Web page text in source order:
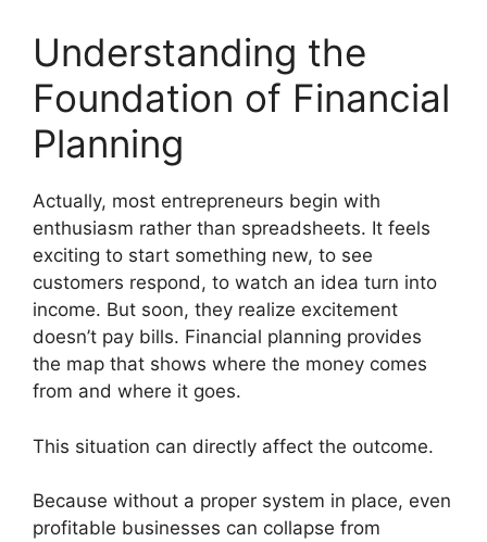
Understanding the
Foundation of Financial
Planning
Actually, most entrepreneurs begin with
enthusiasm rather than spreadsheets. It feels
exciting to start something new, to see
customers respond, to watch an idea turn into
income. But soon, they realize excitement
doesn’t pay bills. Financial planning provides
the map that shows where the money comes
from and where it goes.
This situation can directly affect the outcome.
Because without a proper system in place, even
profitable businesses can collapse from